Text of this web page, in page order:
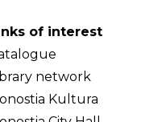
of interest
network
Kultura